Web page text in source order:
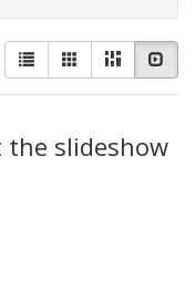
View
results
as:
List GalleryMasonry
slideshow